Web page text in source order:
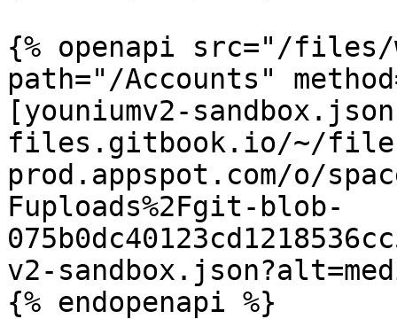
{% openapi src="/files/
path="/Accounts"
[youniumv2-
files.gitbook.io/~/
prod.appspot.com/o/
Fuploads%2Fgit-blob-
v2-
{% endopenapi %}